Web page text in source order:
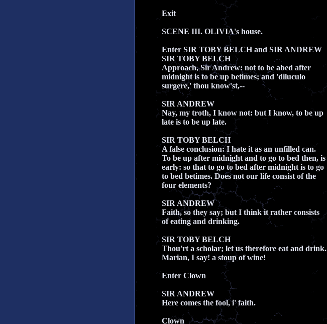
Exit
SCENE III. OLIVIA's house.
Enter SIR TOBY BELCH and SIR ANDREW
SIR TOBY BELCH
Approach, Sir Andrew: not to be abed after
midnight is to be up betimes; and 'diluculo
surgere,' thou know'st,--
SIR ANDREW
Nay, my troth, I know not: but I know, to be up
late is to be up late.
SIR TOBY BELCH
A false conclusion: I hate it as an unfilled can.
To be up after midnight and to go to bed then, is
early: so that to go to bed after midnight is to go
to bed betimes. Does not our life consist of the
four elements?
SIR ANDREW
Faith, so they say; but I think it rather consists
of eating and drinking.
SIR TOBY BELCH
Thou'rt a scholar; let us therefore eat and drink.
Marian, I say! a stoup of wine!
Enter Clown
SIR ANDREW
Here comes the fool, i' faith.
Clown